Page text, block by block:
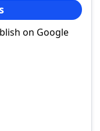
on Google